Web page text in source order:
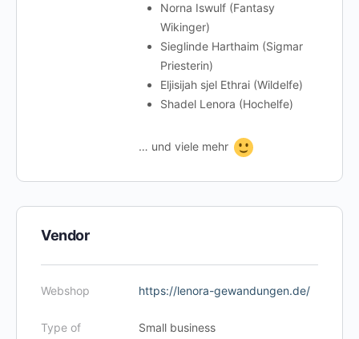
Norna Iswulf (Fantasy
Wikinger)
Sieglinde Harthaim (Sigmar
Priesterin)
Eljisijah sjel Ethrai (Wildelfe)
Shadel Lenora (Hochelfe)
… und viele mehr
Vendor
Webshop https://lenora-gewandungen.de/
Type of
Small business